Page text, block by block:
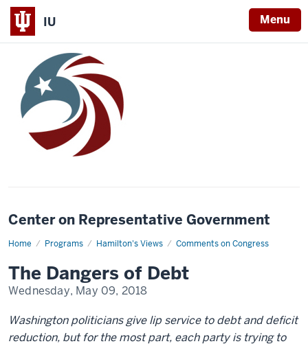
IU Menu
Center on Representative Government
Home Programs Hamilton's Views Comments on Congress
The
Debt
The Dangers of Debt
Wednesday, May 09, 2018
Washington politicians give lip service to debt and deficit
reduction, but for the most part, each party is trying to